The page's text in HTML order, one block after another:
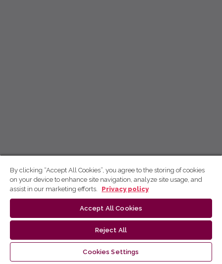
By clicking “Accept All Cookies”, you agree to the storing of cookies
on your device to enhance site navigation, analyze site usage, and
assist in our marketing efforts.
Privacy policy
Accept All Cookies
Reject All
Cookies Settings